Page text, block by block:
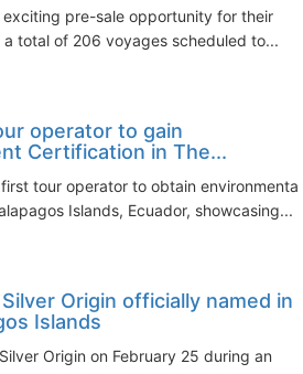
exciting pre-sale opportunity for their
total of 206 voyages scheduled to...
operator to gain
Certification in The...
tour operator to obtain environmental
Islands, Ecuador, showcasing...
Origin officially named in
Islands
Origin on February 25 during an